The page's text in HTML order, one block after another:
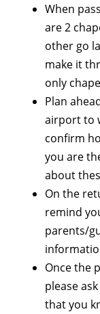
When
are 2
other go
make it
only
Plan
airport to
confirm
you are
about
On the
remind
parents/
Once the
please
that you